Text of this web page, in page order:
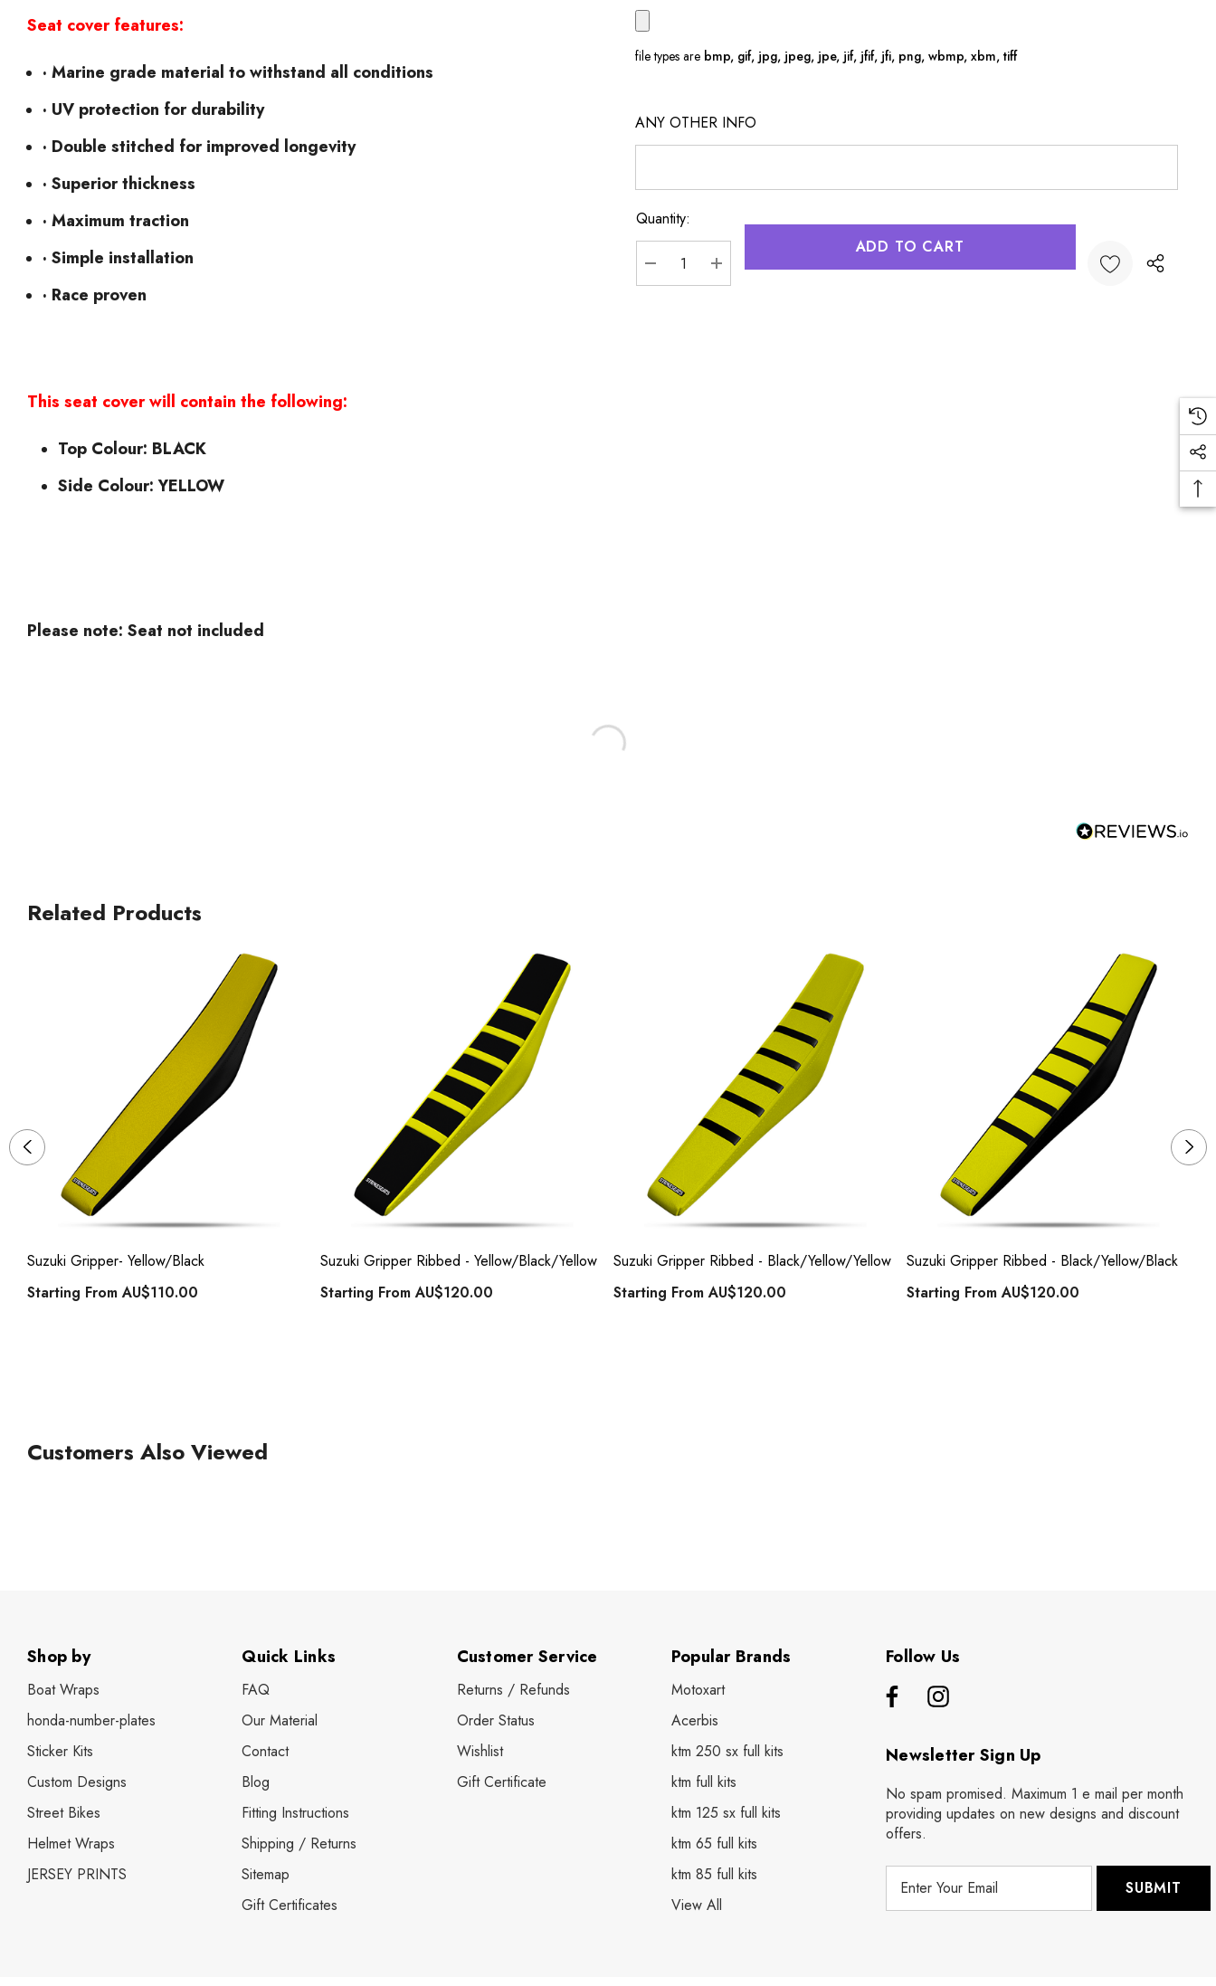
Seat cover features:
· Marine grade material to withstand all conditions
· UV protection for durability
· Double stitched for improved longevity
· Superior thickness
· Maximum traction
· Simple installation
· Race proven
This seat cover will contain the following:
Top Colour: BLACK
Side Colour: YELLOW
Please note: Seat not included
file types are bmp, gif, jpg, jpeg, jpe, jif, jfif, jfi, png, wbmp, xbm, tiff
ANY OTHER INFO
Current
Stock:
Quantity:
DECREASE QUANTITY:
INCREASE QUANTITY:
Related Products
Suzuki Gripper- Yellow/Black
Starting FromAU$110.00
Suzuki Gripper Ribbed - Yellow/Black/Yellow
Starting FromAU$120.00
Suzuki Gripper Ribbed - Black/Yellow/Yellow
Starting FromAU$120.00
Suzuki Gripper Ribbed - Black/Yellow/Black
Starting FromAU$120.00
Customers Also Viewed
Shop by
Boat Wraps
honda-number-plates
Sticker Kits
Custom Designs
Street Bikes
Helmet Wraps
JERSEY PRINTS
Quick Links
FAQ
Our Material
Contact
Blog
Fitting Instructions
Shipping / Returns
Sitemap
Gift Certificates
Customer Service
Returns / Refunds
Order Status
Wishlist
Gift Certificate
Popular Brands
Motoxart
Acerbis
ktm 250 sx full kits
ktm full kits
ktm 125 sx full kits
ktm 65 full kits
ktm 85 full kits
View All
Follow Us
Newsletter Sign Up
No spam promised. Maximum 1 e mail per month
providing updates on new designs and discount
offers.